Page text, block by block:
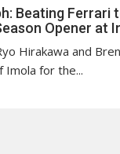
Beating Ferrari
Opener at
Hirakawa and
for the...